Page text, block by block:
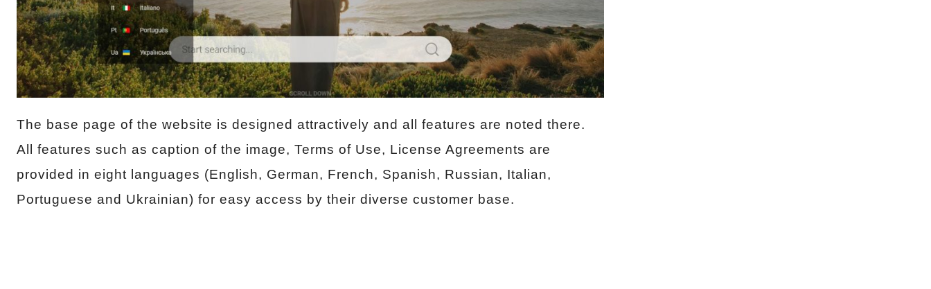
The base page of the website is designed attractively and all features are noted there.
All features such as caption of the image, Terms of Use, License Agreements are
provided in eight languages (English, German, French, Spanish, Russian, Italian,
Portuguese and Ukrainian) for easy access by their diverse customer base.